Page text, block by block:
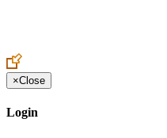
×Close
Login